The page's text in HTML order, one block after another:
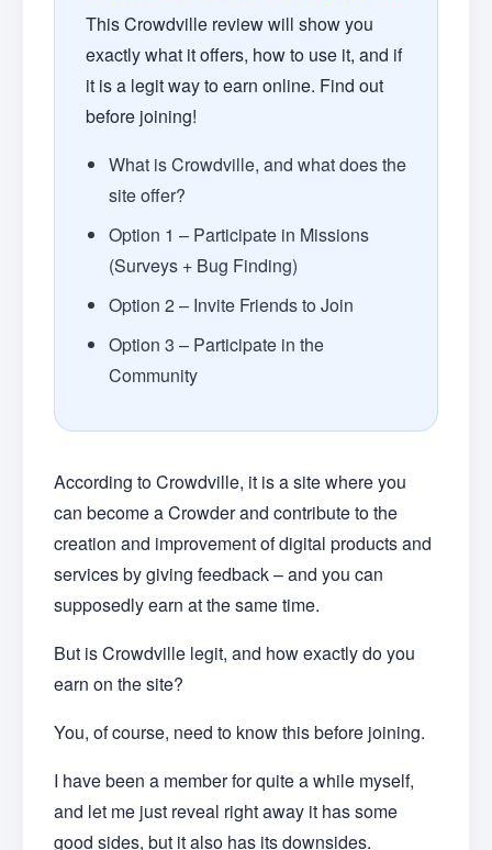
This Crowdville review will show you
exactly what it offers, how to use it, and if
it is a legit way to earn online. Find out
before joining!
What is Crowdville, and what does the
site offer?
Option 1 – Participate in Missions
(Surveys + Bug Finding)
Option 2 – Invite Friends to Join
Option 3 – Participate in the
Community
According to Crowdville, it is a site where you
can become a Crowder and contribute to the
creation and improvement of digital products and
services by giving feedback – and you can
supposedly earn at the same time.
But is Crowdville legit, and how exactly do you
earn on the site?
You, of course, need to know this before joining.
I have been a member for quite a while myself,
and let me just reveal right away it has some
good sides, but it also has its downsides.